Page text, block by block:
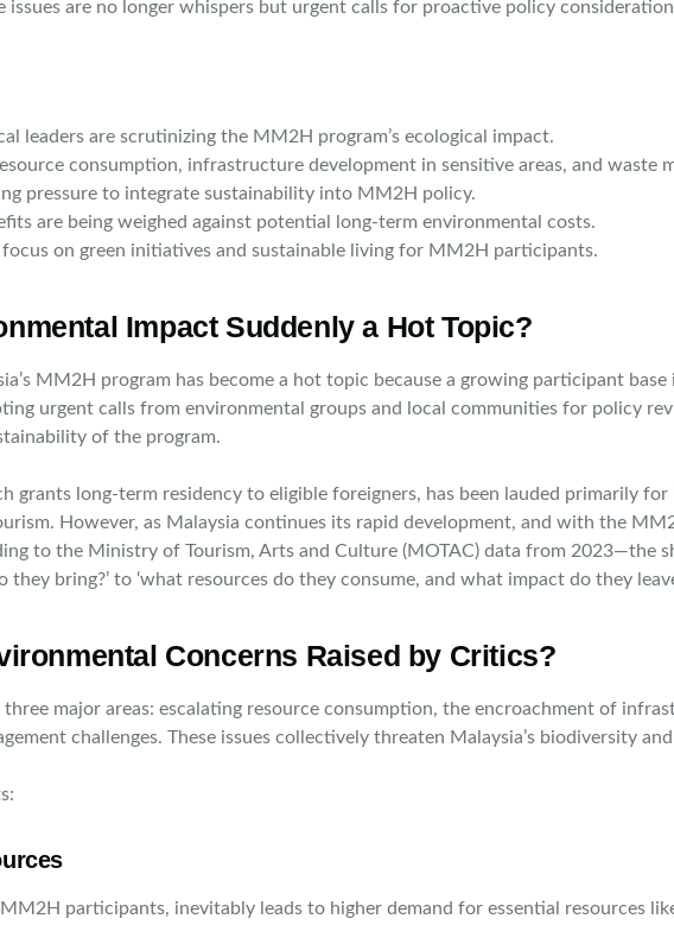
issues are no longer whispers but urgent calls for proactive policy
leaders are scrutinizing the MM2H program’s ecological impact.
consumption, infrastructure development in sensitive areas, and waste
pressure to integrate sustainability into MM2H policy.
are being weighed against potential long-term environmental costs.
on green initiatives and sustainable living for MM2H participants.
Impact Suddenly a Hot Topic?
MM2H program has become a hot topic because a growing participant
urgent calls from environmental groups and local communities for policy
of the program.
grants long-term residency to eligible foreigners, has been lauded primarily
However, as Malaysia continues its rapid development, and with the
to the Ministry of Tourism, Arts and Culture (MOTAC) data from 2023—the
bring?’ to ‘what resources do they consume, and what impact do they
Concerns Raised by Critics?
major areas: escalating resource consumption, the encroachment of
challenges. These issues collectively threaten Malaysia’s biodiversity
participants, inevitably leads to higher demand for essential resources